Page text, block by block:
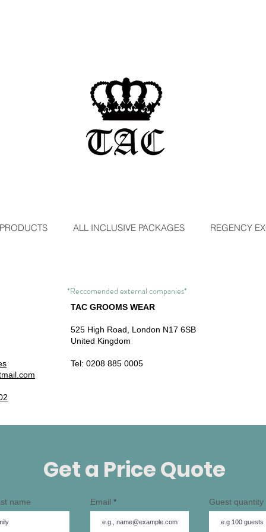
ALL INCLUSIVE PACKAGES REGENCY
*Reccomended external companies*
TAC GROOMS WEAR
525 High Road, London N17 6SB
United Kingdom
Tel: 0208 885 0005
Get a Price Quote
name Email Guest quantity